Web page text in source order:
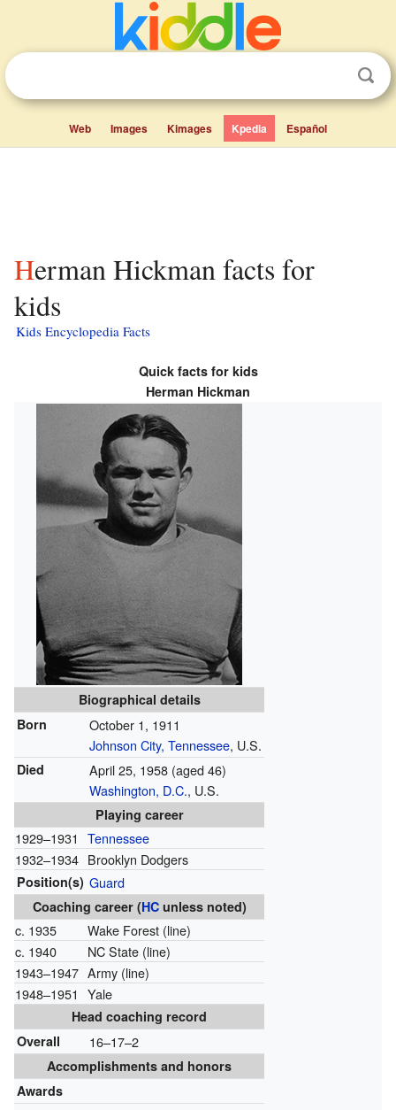
Web Images Kimages Kpedia Español
Herman Hickman facts for
kids
Kids Encyclopedia Facts
Quick facts for kids
Herman Hickman
Biographical details
Born
October 1, 1911
Johnson City, Tennessee, U.S.
Died April 25, 1958(aged 46)
Washington, D.C., U.S.
Playing career
1929–1931
Tennessee
1932–1934 Brooklyn Dodgers
Position(s) Guard
Coaching career (HCunless noted)
c. 1935
Wake Forest (line)
c. 1940
NC State (line)
1943–1947 Army (line)
1948–1951
Yale
Head coaching record
Overall
16–17–2
Accomplishments and honors
Awards